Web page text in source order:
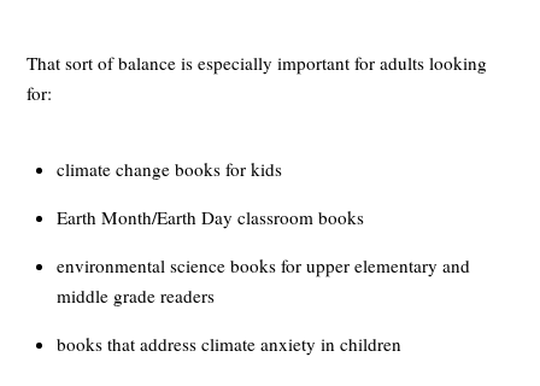
That sort of balance is especially important for adults looking
for:
climate change books for kids
Earth Month/Earth Day classroom books
environmental science books for upper elementary and
middle grade readers
books that address climate anxiety in children